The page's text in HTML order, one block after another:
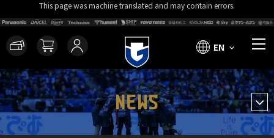
This page was machine translated and may contain errors.
EN
NEWS